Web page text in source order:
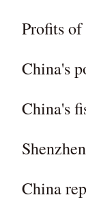
Profits
China's
China's
China